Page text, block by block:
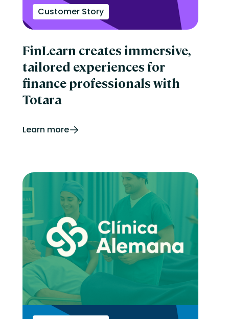
Customer Story
FinLearn creates immersive,
tailored experiences for
finance professionals with
Totara
Learn more